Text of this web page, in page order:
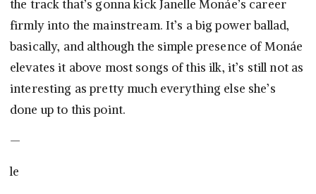
the track that’s gonna kick Janelle Monáe’s career
firmly into the mainstream. It’s a big power ballad,
basically, and although the simple presence of Monáe
elevates it above most songs of this ilk, it’s still not as
interesting as pretty much everything else she’s
done up to this point.
—
le